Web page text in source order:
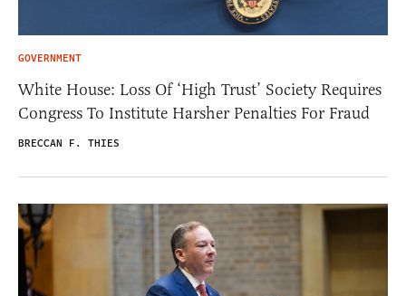
GOVERNMENT
White House: Loss Of ‘High Trust’ Society Requires
Congress To Institute Harsher Penalties For Fraud
BRECCAN F. THIES